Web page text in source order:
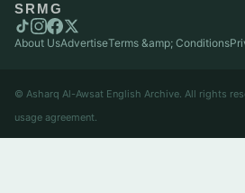
SRMG
About UsAdvertiseTerms &amp; Conditions
© Asharq Al-Awsat English Archive. All rights
usage agreement.